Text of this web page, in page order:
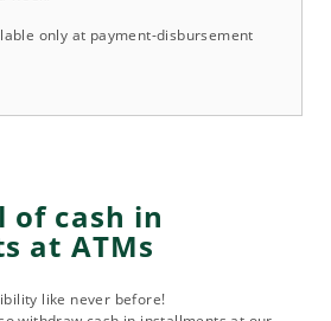
only at payment-disbursement
of cash in
at ATMs
like never before!